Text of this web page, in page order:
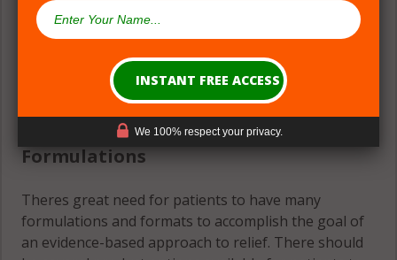
(#2) Multiple Medical Approaches &
Formulations
Theres great need for patients to have many
formulations and formats to accomplish the goal of
an evidence-based approach to relief. There should
We 100% respect your privacy.